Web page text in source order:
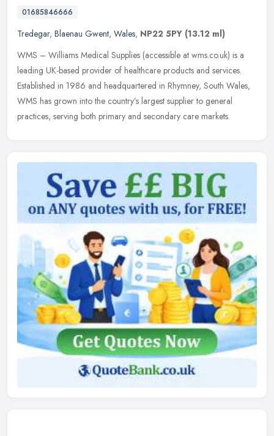
01685846666
Tredegar, Blaenau Gwent, Wales, NP22 5PY (13.12 ml)
WMS – Williams Medical Supplies (accessible at wms.co.uk) is a
leading UK-based provider of healthcare products and services.
Established in 1986 and headquartered in Rhymney, South Wales,
WMS has grown into the country’s largest supplier to general
practices, serving both primary and secondary care markets.